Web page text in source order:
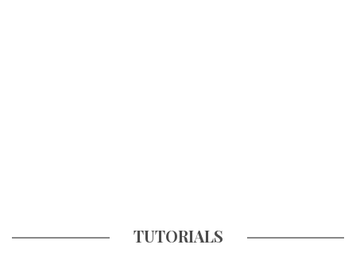
TUTORIALS